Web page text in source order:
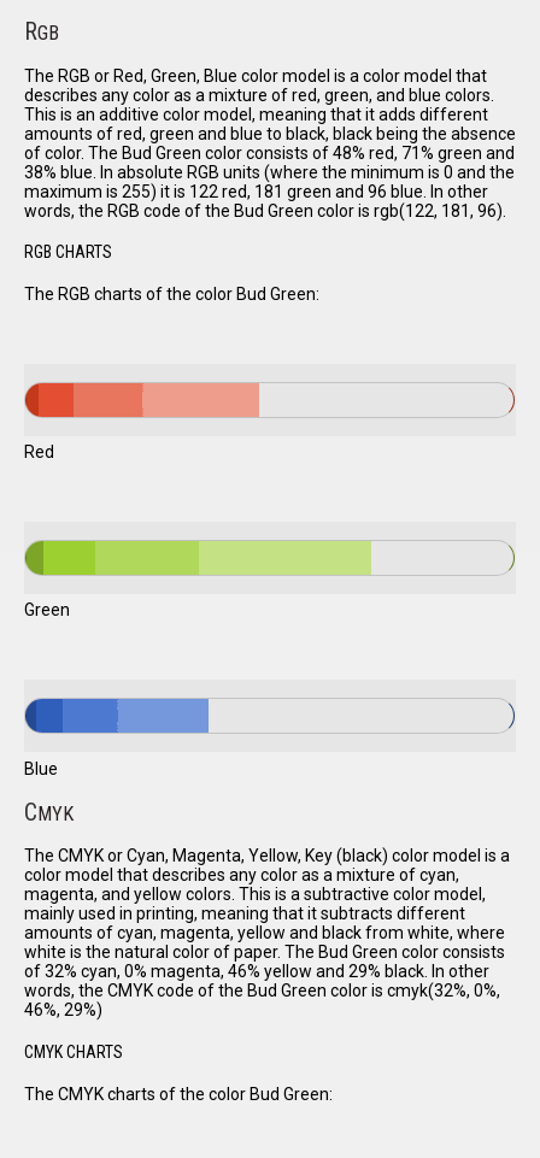
RGB
The RGB or Red, Green, Blue color model is a color model that
describes any color as a mixture of red, green, and blue colors.
This is an additive color model, meaning that it adds different
amounts of red, green and blue to black, black being the absence
of color. The Bud Green color consists of 48% red, 71% green and
38% blue. In absolute RGB units (where the minimum is 0 and the
maximum is 255) it is 122 red, 181 green and 96 blue. In other
words, the RGB code of the Bud Green color is rgb(122, 181, 96).
RGB CHARTS
The RGB charts of the color Bud Green:
Red
Green
Blue
CMYK
The CMYK or Cyan, Magenta, Yellow, Key (black) color model is a
color model that describes any color as a mixture of cyan,
magenta, and yellow colors. This is a subtractive color model,
mainly used in printing, meaning that it subtracts different
amounts of cyan, magenta, yellow and black from white, where
white is the natural color of paper. The Bud Green color consists
of 32% cyan, 0% magenta, 46% yellow and 29% black. In other
words, the CMYK code of the Bud Green color is cmyk(32%, 0%,
46%, 29%)
CMYK CHARTS
The CMYK charts of the color Bud Green: